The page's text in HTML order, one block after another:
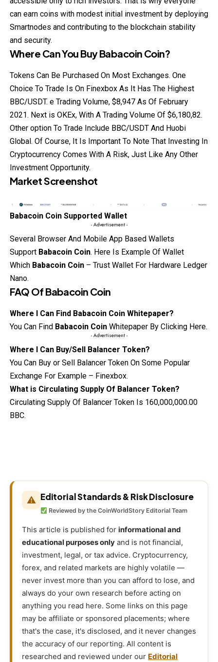
can earn coins with modest initial investment by deploying
Smartnodes and contributing to the blockchain stability
and security.
Where Can You BuyBabacoin Coin?
Tokens Can Be Purchased On Most Exchanges. One
Choice To Trade Is On Finexbox As It Has The Highest
BBC/USDT. e Trading Volume, $8,947 As Of February
2021. Next is OKEx, With A Trading Volume Of $6,180,82.
Other option To Trade Include BBC/USDT And Huobi
Global. Of Course, It Is Important To Note That Investing In
Cryptocurrency Comes With A Risk, Just Like Any Other
Investment Opportunity.
Market Screenshot
Babacoin Coin Supported Wallet
- Advertisement -
Several Browser And Mobile App Based Wallets
Support Babacoin Coin. Here Is Example Of Wallet
Which Babacoin Coin – Trust Wallet For Hardware Ledger
Nano.
FAQ Of Babacoin Coin
Where I Can Find Babacoin Coin Whitepaper?
You Can Find Babacoin Coin Whitepaper By Clicking Here.
- Advertisement -
Where I Can Buy/Sell Balancer Token?
You Can Buy or Sell Balancer Token On Some Popular
Exchange For Example – Finexbox.
What is Circulating Supply Of Balancer Token?
Circulating Supply Of Balancer Token Is 160,000,000.00
BBC.
⚠ Editorial Standards & Risk Disclosure
Reviewed by the CoinWorldStory Editorial Team
This article is published for informational and
educational purposes only and is not financial,
investment, legal, or tax advice. Cryptocurrency,
forex, and related markets are highly volatile —
never invest more than you can afford to lose, and
always do your own research before acting on
anything you read here. Some links on this page
may be affiliate or sponsored placements; where
that's the case, it's disclosed, and it never changes
the accuracy of our reporting. All content is
researched and reviewed under our Editorial